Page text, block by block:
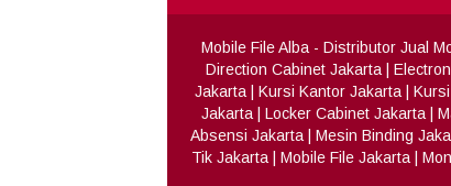
Mobile File Alba - Distributor Jual
Direction Cabinet Jakarta|
Jakarta| Kursi Kantor Jakarta|
Jakarta | Locker Cabinet Jakarta |
Absensi Jakarta| Mesin Binding
Tik Jakarta | Mobile File Jakarta |